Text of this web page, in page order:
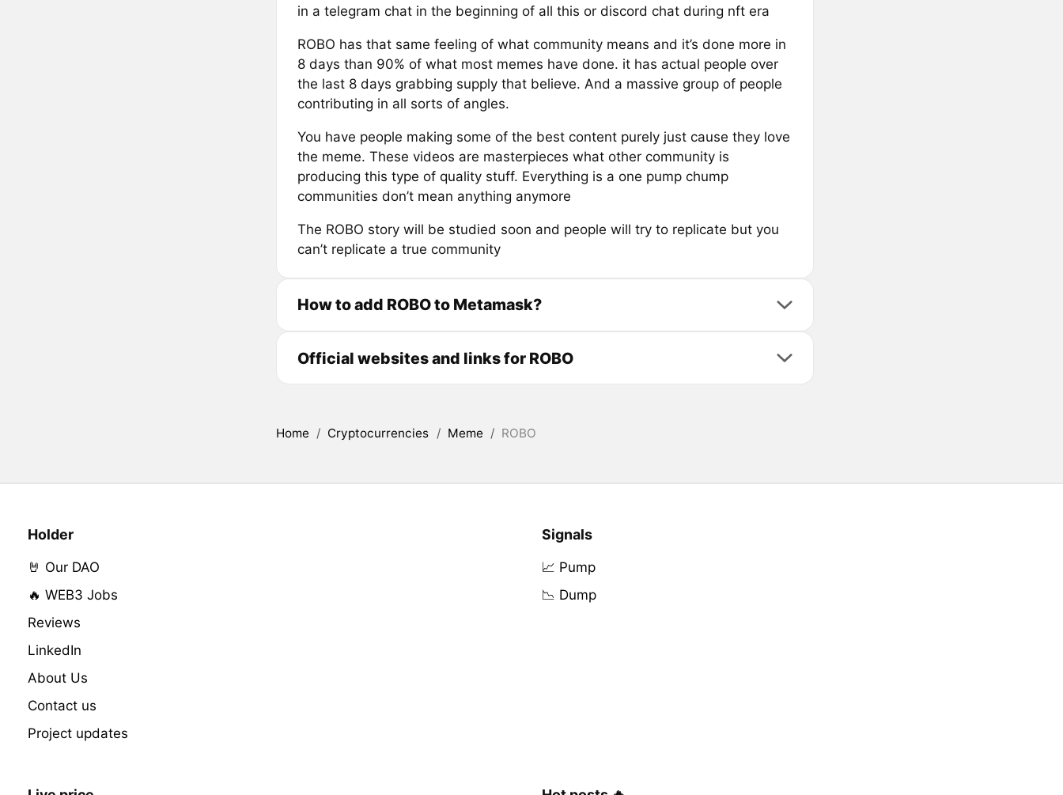
in a telegram chat in the beginning of all this or discord chat during nft era
ROBO has that same feeling of what community means and it’s done more in
8 days than 90% of what most memes have done. it has actual people over
the last 8 days grabbing supply that believe. And a massive group of people
contributing in all sorts of angles.
You have people making some of the best content purely just cause they love
the meme. These videos are masterpieces what other community is
producing this type of quality stuff. Everything is a one pump chump
communities don’t mean anything anymore
The ROBO story will be studied soon and people will try to replicate but you
can’t replicate a true community
How to add ROBO to Metamask?
Official websites and links for ROBO
Home / Cryptocurrencies / Meme / ROBO
Holder
🤘 Our DAO
🔥 WEB3 Jobs
Reviews
LinkedIn
About Us
Contact us
Project updates
Signals
📈 Pump
📉 Dump